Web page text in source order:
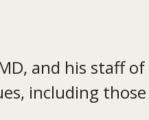
and his staff
including